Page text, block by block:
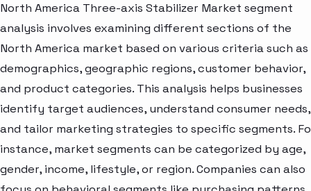
North America Three-axis Stabilizer Market segment
analysis involves examining different sections of the
North America market based on various criteria such as
demographics, geographic regions, customer behavior,
and product categories. This analysis helps businesses
identify target audiences, understand consumer needs,
and tailor marketing strategies to specific segments.
instance, market segments can be categorized by age,
gender, income, lifestyle, or region. Companies can also